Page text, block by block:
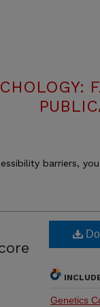
barriers,
Genetics